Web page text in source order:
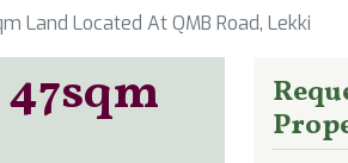
Land Located At QMB Road, Lekki